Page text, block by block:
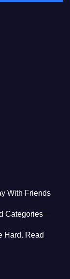
With Friends
Categories
Hard. Read